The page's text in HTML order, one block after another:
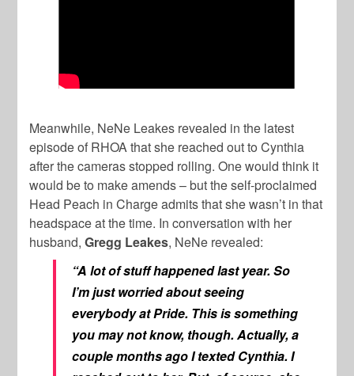
Meanwhile, NeNe Leakes revealed in the latest
episode of RHOA that she reached out to Cynthia
after the cameras stopped rolling. One would think it
would be to make amends – but the self-proclaimed
Head Peach in Charge admits that she wasn’t in that
headspace at the time. In conversation with her
husband,Gregg Leakes, NeNe revealed:
“A lot of stuff happened last year. So
I’m just worried about seeing
everybody at Pride. This is something
you may not know, though. Actually, a
couple months ago I texted Cynthia. I